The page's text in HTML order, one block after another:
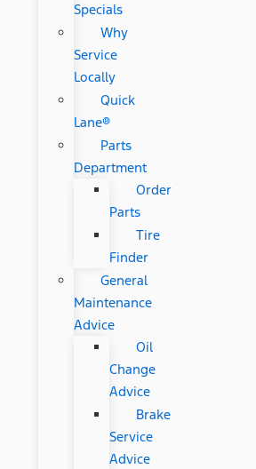
Specials
Why
Service
Locally
Quick
Lane®
Parts
Department
Order
Parts
Tire
Finder
General
Maintenance
Advice
Oil
Change
Advice
Brake
Service
Advice